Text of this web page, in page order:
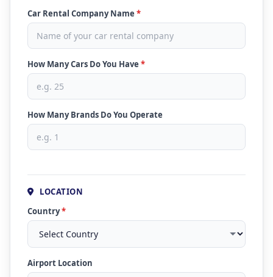
Car Rental Company Name *
How Many Cars Do You Have *
How Many Brands Do You Operate
LOCATION
Country*
Airport Location